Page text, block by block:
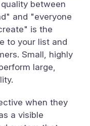
between
and "everyone
is the
to your list and
Small, highly
large,
when they
a visible